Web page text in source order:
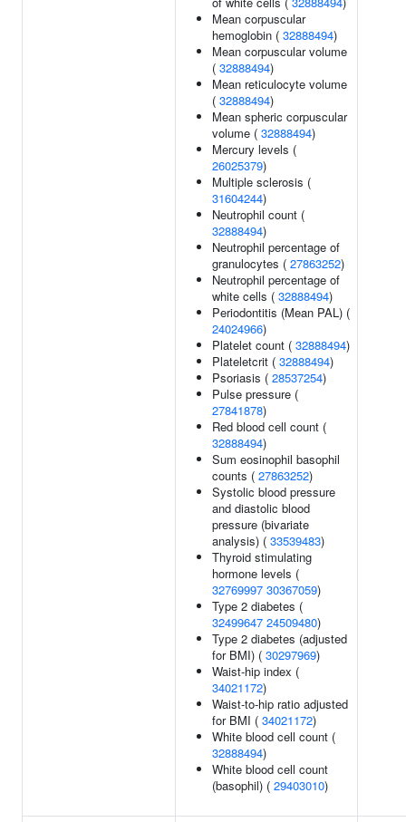
Mean corpuscular
hemoglobin ( 32888494)
Mean corpuscular volume
( 32888494)
Mean reticulocyte volume
( 32888494)
Mean spheric corpuscular
volume ( 32888494)
Mercury levels (
26025379)
Multiple sclerosis (
31604244)
Neutrophil count (
32888494)
Neutrophil percentage of
granulocytes ( 27863252)
Neutrophil percentage of
white cells ( 32888494)
Periodontitis (Mean PAL) (
24024966)
Platelet count ( 32888494)
Plateletcrit ( 32888494)
Psoriasis ( 28537254)
Pulse pressure (
27841878)
Red blood cell count (
32888494)
Sum eosinophil basophil
counts ( 27863252)
Systolic blood pressure
and diastolic blood
pressure (bivariate
analysis) ( 33539483)
Thyroid stimulating
hormone levels (
32769997 30367059)
Type 2 diabetes (
32499647 24509480)
Type 2 diabetes (adjusted
for BMI) ( 30297969)
Waist-hip index (
34021172)
Waist-to-hip ratio adjusted
for BMI ( 34021172)
White blood cell count (
32888494)
White blood cell count
(basophil) ( 29403010)